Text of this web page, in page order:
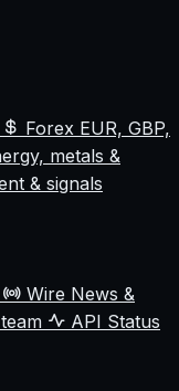
Forex EUR, GBP,
metals &
& signals
Wire News &
API Status